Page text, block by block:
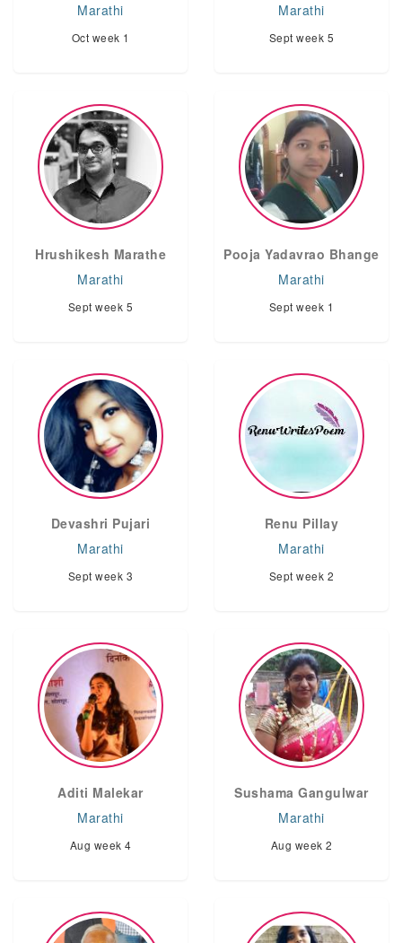
Marathi
Oct week 1
Marathi
Sept week 5
Hrushikesh Marathe
Marathi
Sept week 5
Pooja Yadavrao Bhange
Marathi
Sept week 1
Devashri Pujari
Marathi
Sept week 3
Renu Pillay
Marathi
Sept week 2
Aditi Malekar
Marathi
Aug week 4
Sushama Gangulwar
Marathi
Aug week 2